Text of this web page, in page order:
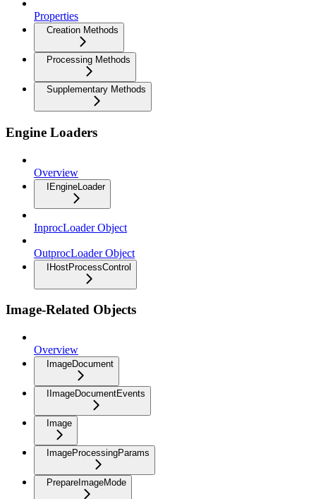
Properties
Creation Methods
Processing Methods
Supplementary Methods
Engine Loaders
Overview
IEngineLoader
InprocLoader Object
OutprocLoader Object
IHostProcessControl
Image-Related Objects
Overview
ImageDocument
IImageDocumentEvents
Image
ImageProcessingParams
PrepareImageMode